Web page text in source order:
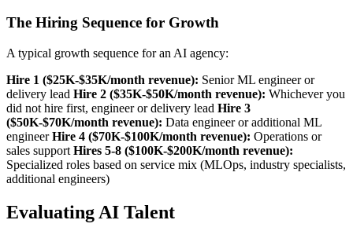
The Hiring Sequence for Growth
A typical growth sequence for an AI agency:
Hire 1 ($25K-$35K/month revenue): Senior ML engineer or
delivery lead Hire 2 ($35K-$50K/month revenue): Whichever you
did not hire first, engineer or delivery lead Hire 3
($50K-$70K/month revenue): Data engineer or additional ML
engineerHire 4 ($70K-$100K/month revenue): Operations or
sales support Hires 5-8 ($100K-$200K/month revenue):
Specialized roles based on service mix (MLOps, industry specialists,
additional engineers)
Evaluating AI Talent